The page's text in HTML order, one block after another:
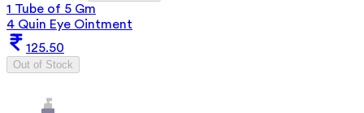
1 Tube of 5 Gm
4 Quin Eye Ointment
125.50
Out of Stock